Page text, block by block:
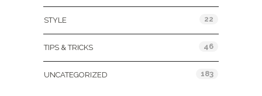
STYLE 22
TIPS & TRICKS 46
UNCATEGORIZED 183